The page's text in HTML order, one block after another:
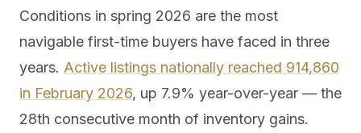
Conditions in spring 2026 are the most
navigable first-time buyers have faced in three
years. Active listings nationally reached 914,860
in February 2026, up 7.9% year-over-year — the
28th consecutive month of inventory gains.